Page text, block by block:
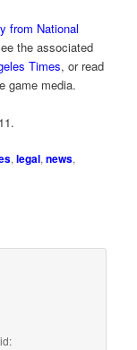
from National
the associated
Times, or read
game media.
,legal,news,